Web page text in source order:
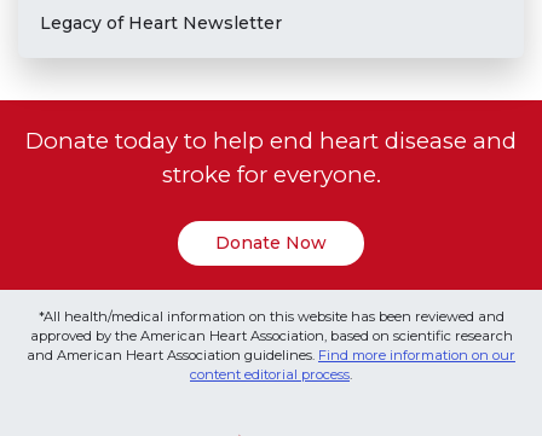
Legacy of Heart Newsletter
Donate today to help end heart disease and
stroke for everyone.
Donate Now
*All health/medical information on this website has been reviewed and
approved by the American Heart Association, based on scientific research
and American Heart Association guidelines. Find more information on our
content editorial process.